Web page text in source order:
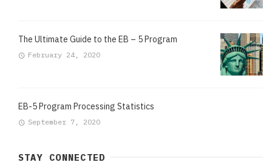
The Ultimate Guide to the EB – 5 Program
February 24, 2020
EB-5 Program Processing Statistics
September 7, 2020
STAY CONNECTED